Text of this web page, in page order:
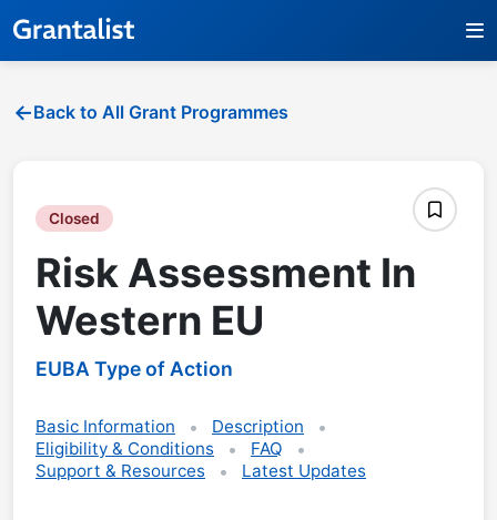
Back to All Grant Programmes
Closed
Risk Assessment In
Western EU
EUBA Type of Action
Basic Information
Description
Eligibility & Conditions
FAQ
Support & Resources
Latest Updates